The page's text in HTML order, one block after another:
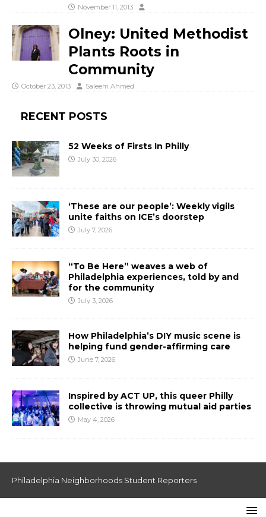
November 11, 2013
Olney: United Methodist
Plants Roots in
Community
October 23, 2013 Saleem Ahmed
RECENT POSTS
52 Weeks of Firsts In Philly
July 30, 2026
‘These are our people’: Weekly vigils
unite faiths on ICE’s doorstep
July 7, 2026
“To Be Here” weaves a web of
Philadelphia experiences, told by and
for the community
July 3, 2026
How Philadelphia’s DIY music scene is
helping fund gender-affirming care
June 7, 2026
Inspired by ACT UP, this queer Philly
collective is throwing mutual aid parties
May 4, 2026
Philadelphia Neighborhoods Student Reporters